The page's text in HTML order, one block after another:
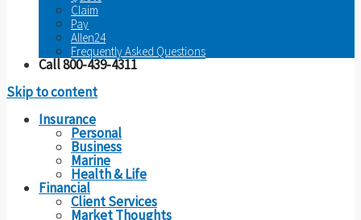
Claim
Pay
Allen24
Frequently Asked Questions
Call 800-439-4311
Skip to content
Insurance
Personal
Business
Marine
Health & Life
Financial
Client Services
Market Thoughts